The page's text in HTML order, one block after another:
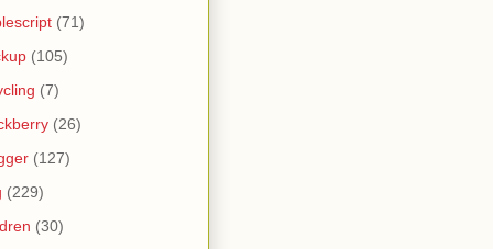
(71)
(105)
(7)
(26)
(127)
(229)
(30)